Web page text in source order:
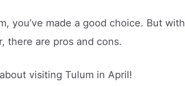
you’ve made a good choice. But with
there are pros and cons.
visiting Tulum in April!